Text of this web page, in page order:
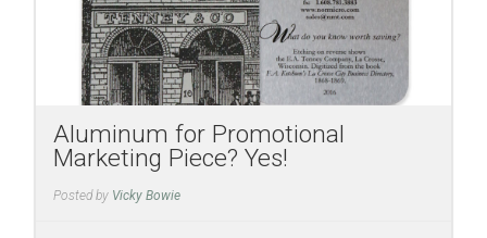
Aluminum for Promotional
Marketing Piece? Yes!
Posted by Vicky Bowie